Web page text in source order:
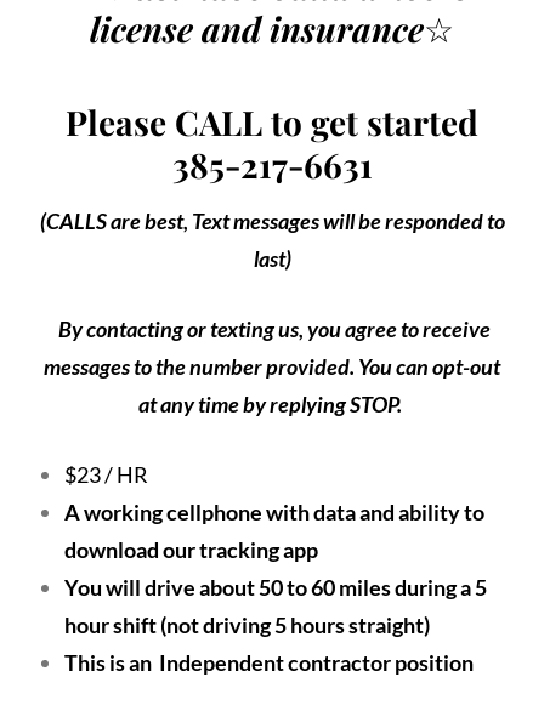
licenseand insurance☆
Please CALL to get started
385-217-6631
(CALLS are best, Text messages will be responded to
last)
By contacting or texting us, you agree to receive
messages to the number provided. You can opt-out
at any time by replying STOP.
$23 / HR
A working cellphone with data and ability to
download our tracking app
You will drive about 50 to 60 miles during a 5
hour shift (not driving 5 hours straight)
This is an Independent contractor position